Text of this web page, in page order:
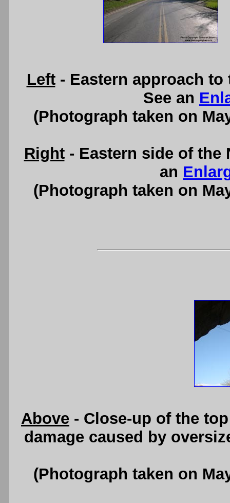
Left- Eastern approach to
See an
(Photograph taken on
Right- Eastern side of the
an
(Photograph taken on
Above - Close-up of the
damage caused by
(Photograph taken on